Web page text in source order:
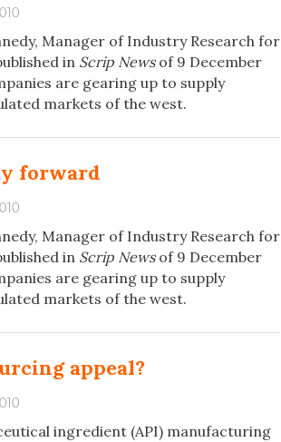
Manager of Industry Research for
in Scrip Newsof 9 December
are gearing up to supply
markets of the west.
forward
Manager of Industry Research for
in Scrip Newsof 9 December
are gearing up to supply
markets of the west.
appeal?
ingredient (API) manufacturing